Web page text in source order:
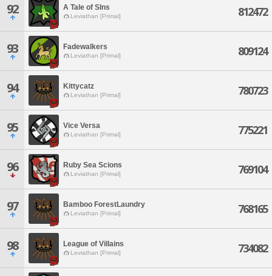
92 A Tale of SIns
Leviathan [Primal] 812472
93 Fadewalkers
Leviathan [Primal] 809124
94 Kittycatz
Leviathan [Primal] 780723
95 Vice Versa
Leviathan [Primal] 775221
96 Ruby Sea Scions
Leviathan [Primal] 769104
97 Bamboo ForestLaundry
Leviathan [Primal] 768165
98 League of Villains
Leviathan [Primal] 734082